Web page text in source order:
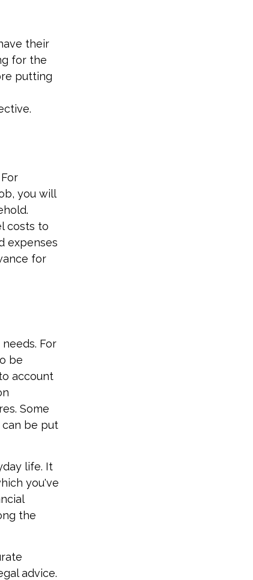
their
for the
putting
you will
costs to
expenses
for
For
be
account
Some
be put
life. It
you've
the
advice.